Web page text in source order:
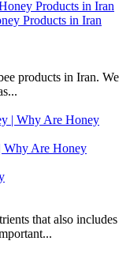
Products in Iran
products in Iran. We
Why Are Honey
that also includes